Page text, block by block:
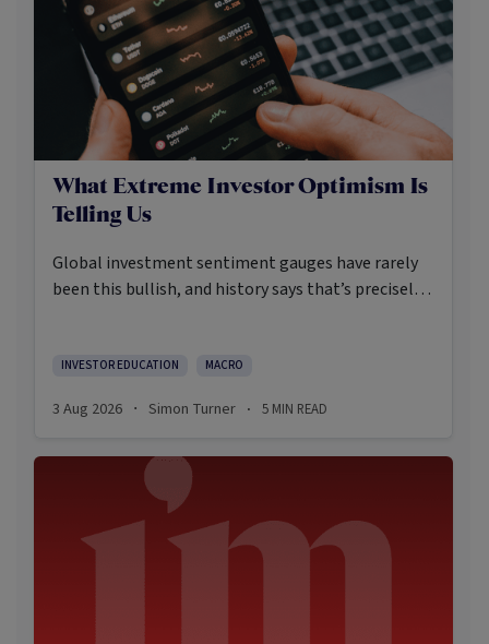
What Extreme Investor Optimism Is
Telling Us
Global investment sentiment gauges have rarely
been this bullish, and history says that’s precisely
INVESTOR EDUCATION MACRO
3 Aug 2026 · Simon Turner · 5 MIN READ